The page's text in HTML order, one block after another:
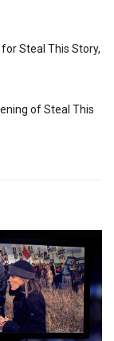
Steal This Story,
of Steal This